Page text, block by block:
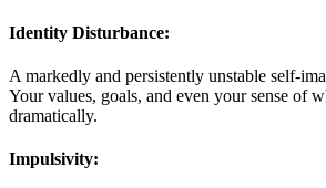
Identity Disturbance:
A markedly and persistently unstable self-
Your values, goals, and even your sense of
dramatically.
Impulsivity: